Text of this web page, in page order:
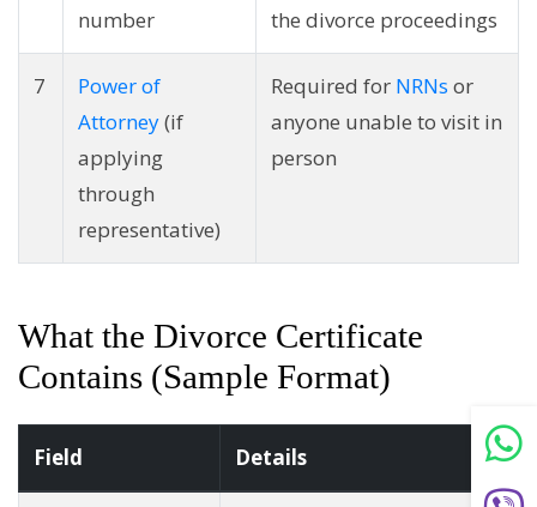
number
the divorce proceedings
7
Power of
Attorney(if
applying
through
representative)
Required for NRNs or
anyone unable to visit in
person
What the Divorce Certificate
Contains (Sample Format)
Field Details